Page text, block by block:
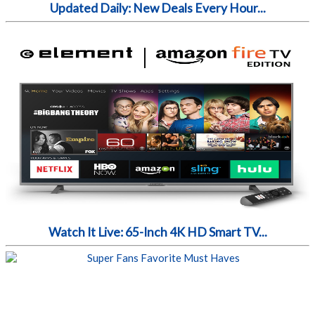
Updated Daily: New Deals Every Hour...
Watch It Live: 65-Inch 4K HD Smart TV...